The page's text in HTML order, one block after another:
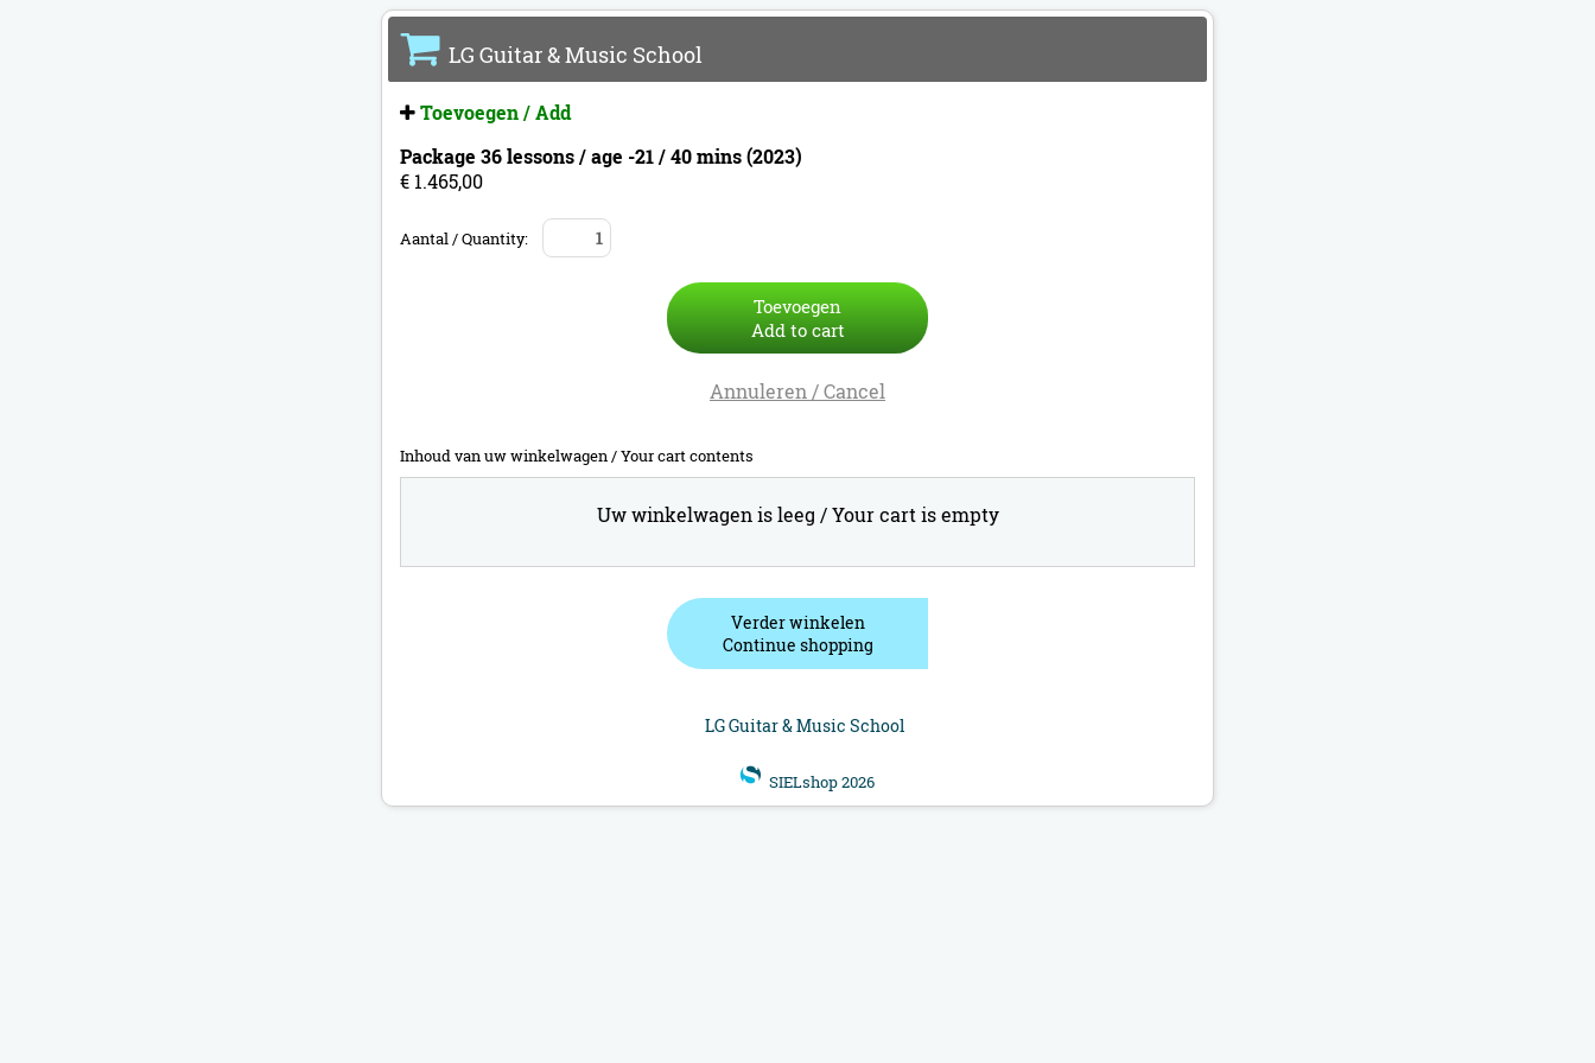
LG Guitar & Music School
Toevoegen / Add
Package 36 lessons / age -21 / 40 mins (2023)
€ 1.465,00
Aantal / Quantity:
Toevoegen
Add to cart
Annuleren / Cancel
Inhoud van uw winkelwagen /Your cart contents
Uw winkelwagen is leeg / Your cart is empty
Verder winkelen
Continue shopping
LG Guitar & Music School
SIELshop 2026